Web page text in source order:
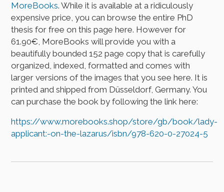
MoreBooks. While it is available at a ridiculously
expensive price, you can browse the entire PhD
thesis for free on this page here. However for
61.90€, MoreBooks will provide you with a
beautifully bounded 152 page copy that is carefully
organized, indexed, formatted and comes with
larger versions of the images that you see here. It is
printed and shipped from Düsseldorf, Germany. You
can purchase the book by following the link here:
https://www.morebooks.shop/store/gb/book/lady-
applicant:-on-the-lazarus/isbn/978-620-0-27024-5